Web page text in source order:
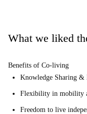
What we liked
Benefits of Co-living
Knowledge Sharing
Flexibility in mobility
Freedom to live